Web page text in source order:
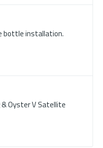
bottle installation.
Oyster V Satellite